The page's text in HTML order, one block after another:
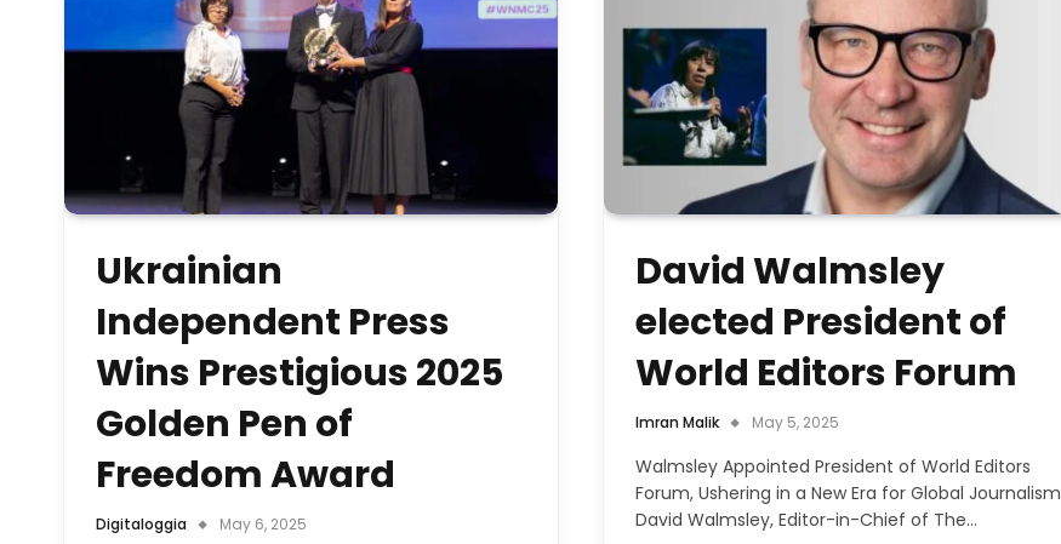
Ukrainian
Independent Press
Wins Prestigious 2025
Golden Pen of
Freedom Award
Digitaloggia May 6, 2025
David Walmsley
elected President of
World Editors Forum
Imran Malik May 5, 2025
Walmsley Appointed President of World Editors
Forum, Ushering in a New Era for Global Journalism
David Walmsley, Editor-in-Chief of The…